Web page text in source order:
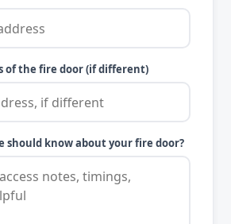
of the fire door (if different)
should know about your fire door?